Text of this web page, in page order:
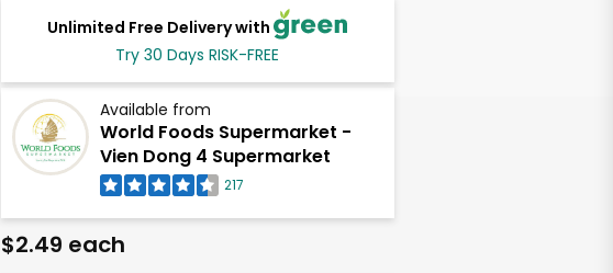
Unlimited Free Delivery with
Try 30 Days RISK-FREE
Available from
World Foods Supermarket -
Vien Dong 4 Supermarket
217
$2.49 each